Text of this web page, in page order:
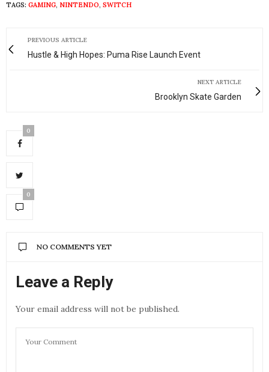
TAGS: GAMING, NINTENDO, SWITCH
PREVIOUS ARTICLE
Hustle & High Hopes: Puma Rise Launch Event
NEXT ARTICLE
Brooklyn Skate Garden
0
0
NO COMMENTS YET
Leave a Reply
Your email address will not be published.